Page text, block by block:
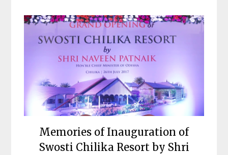
Memories of Inauguration of
Swosti Chilika Resort by Shri